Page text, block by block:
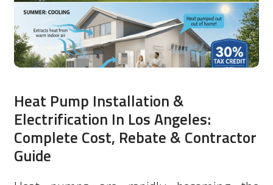
Heat Pump Installation &
Electrification In Los Angeles:
Complete Cost, Rebate & Contractor
Guide